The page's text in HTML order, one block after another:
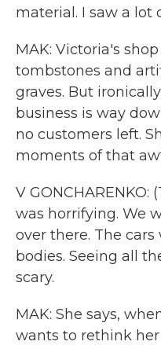
material. I saw a lot
MAK: Victoria's
tombstones and
graves. But
business is way
no customers left.
moments of that
V
was horrifying. We
over there. The
bodies. Seeing all
scary.
MAK: She says,
wants to rethink her